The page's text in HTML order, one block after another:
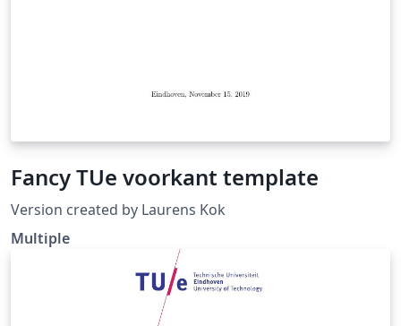
Fancy TUe voorkant template
Version created by Laurens Kok
Multiple